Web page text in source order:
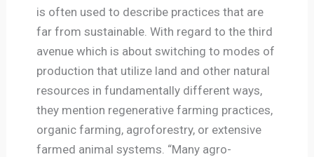
is often used to describe practices that are
far from sustainable. With regard to the third
avenue which is about switching to modes of
production that utilize land and other natural
resources in fundamentally different ways,
they mention regenerative farming practices,
organic farming, agroforestry, or extensive
farmed animal systems. “Many agro-